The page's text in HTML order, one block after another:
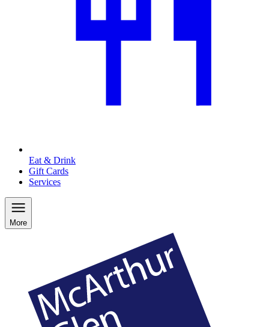
Eat & Drink
Gift Cards
Services
More